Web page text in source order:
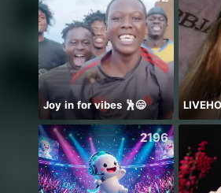
Joy in for vibes 🕺😄
2196